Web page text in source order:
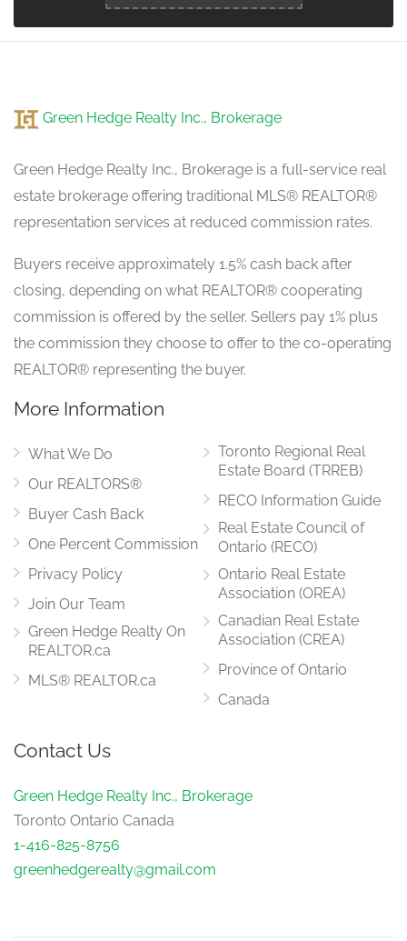
Green Hedge Realty Inc., Brokerage
Green Hedge Realty Inc., Brokerage is a full-service real
estate brokerage offering traditional MLS® REALTOR®
representation services at reduced commission rates.
Buyers receive approximately 1.5% cash back after
closing, depending on what REALTOR® cooperating
commission is offered by the seller. Sellers pay 1% plus
the commission they choose to offer to the co-operating
REALTOR® representing the buyer.
More Information
What We Do
Our REALTORS®
Buyer Cash Back
One Percent Commission
Privacy Policy
Join Our Team
Green Hedge Realty On
REALTOR.ca
MLS® REALTOR.ca
Toronto Regional Real
Estate Board (TRREB)
RECO Information Guide
Real Estate Council of
Ontario (RECO)
Ontario Real Estate
Association (OREA)
Canadian Real Estate
Association (CREA)
Province of Ontario
Canada
Contact Us
Green Hedge Realty Inc., Brokerage
Toronto Ontario Canada
1-416-825-8756
greenhedgerealty@gmail.com